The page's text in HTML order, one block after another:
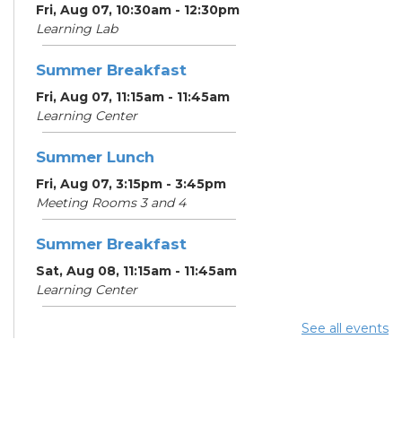
Fri, Aug 07, 10:30am - 12:30pm
Learning Lab
Summer Breakfast
Fri, Aug 07, 11:15am - 11:45am
Learning Center
Summer Lunch
Fri, Aug 07, 3:15pm - 3:45pm
Meeting Rooms 3 and 4
Summer Breakfast
Sat, Aug 08, 11:15am - 11:45am
Learning Center
See all events